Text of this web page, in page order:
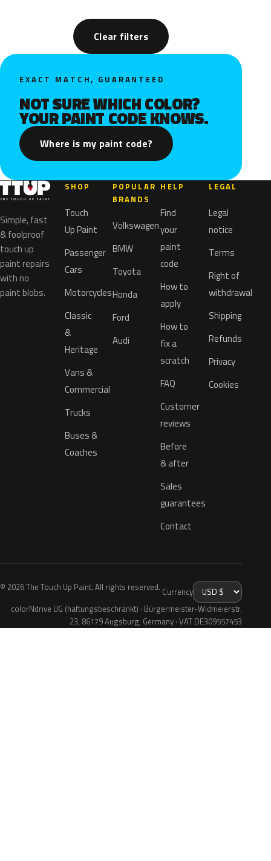
Clear filters
EXACT MATCH, GUARANTEED
NOT SURE WHICH COLOR?
YOUR PAINT CODE KNOWS.
Where is my paint code?
Simple, fast
& foolproof
touch up
paint repairs
with no
paint blobs.
SHOP
Touch
Up Paint
Passenger
Cars
Motorcycles
Classic
&
Heritage
Vans &
Commercial
Trucks
Buses &
Coaches
POPULAR
BRANDS
Volkswagen
BMW
Toyota
Honda
Ford
Audi
HELP
Find
your
paint
code
How to
apply
How to
fix a
scratch
FAQ
Customer
reviews
Before
& after
Sales
guarantees
Contact
LEGAL
Legal
notice
Terms
Right of
withdrawal
Shipping
Refunds
Privacy
Cookies
© 2026 The Touch Up Paint. All rights reserved. Currency
colorNdrive UG (haftungsbeschränkt) · Bürgermeister-Widmeierstr.
23, 86179 Augsburg, Germany · VAT DE309557453